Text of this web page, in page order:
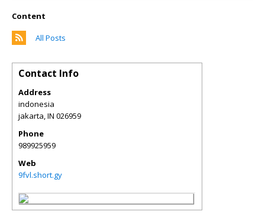
Content
All Posts
Contact Info
Address
indonesia
jakarta,IN 026959
Phone
989925959
Web
9fvl.short.gy